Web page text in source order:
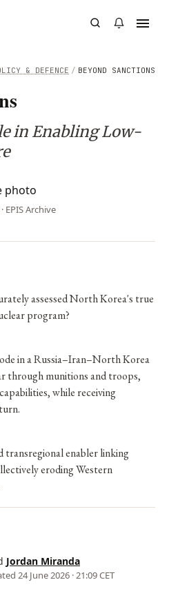
/ BEYOND SANCTIONS
& DEFENCE
in Enabling Low-
EPIS Archive
assessed North Korea's true
program?
in a Russia–Iran–North Korea
through munitions and troops,
while receiving
transregional enabler linking
eroding Western
Jordan Miranda
24 June 2026 · 21:09 CET